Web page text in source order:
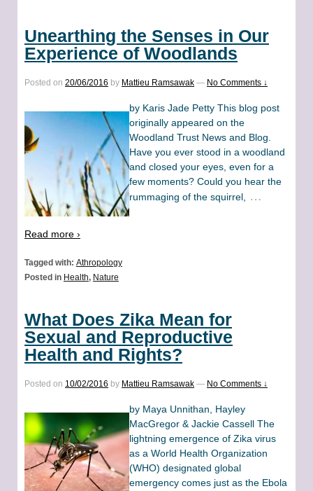
Unearthing the Senses in Our
Experience of Woodlands
Posted on 20/06/2016 by Mattieu Ramsawak — No Comments ↓
by Karis Jade Petty This blog post
originally appeared on the
Woodland Trust News and Blog.
Have you ever stood in a woodland
and closed your eyes, even for a
few moments? Could you hear the
rummaging of the squirrel, …
Read more ›
Tagged with: Athropology
Posted in Health, Nature
What Does Zika Mean for
Sexual and Reproductive
Health and Rights?
Posted on 10/02/2016 by Mattieu Ramsawak — No Comments ↓
by Maya Unnithan, Hayley
MacGregor & Jackie Cassell The
lightning emergence of Zika virus
as a World Health Organization
(WHO) designated global
emergency comes just as the Ebola